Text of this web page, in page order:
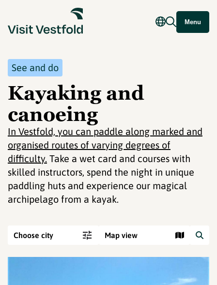
Menu
See and do
Kayaking and
canoeing
In Vestfold, you can paddle along marked and
organised routes of varying degrees of
difficulty. Take a wet card and courses with
skilled instructors, spend the night in unique
paddling huts and experience our magical
archipelago from a kayak.
Choose city Map view